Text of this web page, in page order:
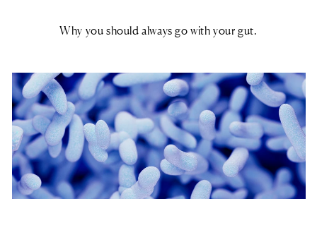
Why you should always go with your gut.